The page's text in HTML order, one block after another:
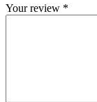
Your review *